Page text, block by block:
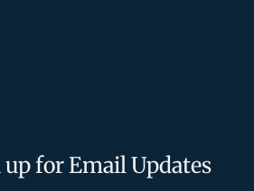
up for Email Updates